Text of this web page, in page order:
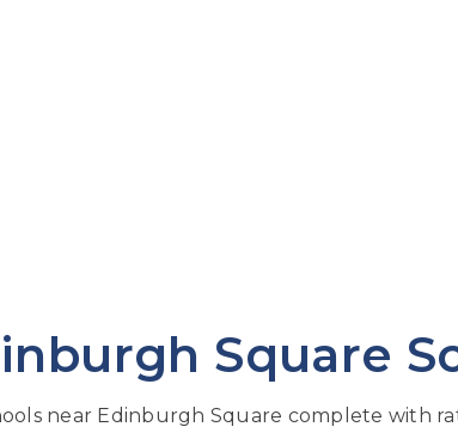
Square
near Edinburgh Square complete with